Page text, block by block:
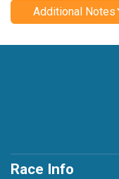
Additional Notes
Race Info